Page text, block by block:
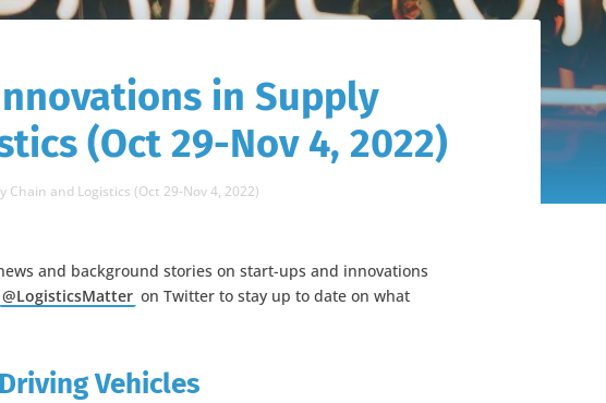
in Supply
(Oct 29-Nov 4, 2022)
and Logistics (Oct 29-Nov 4, 2022)
and background stories on start-ups and innovations
@LogisticsMatter on Twitter to stay up to date on what
Vehicles